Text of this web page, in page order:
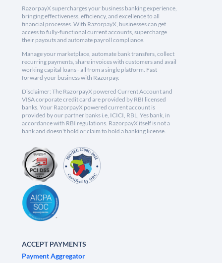
RazorpayX supercharges your business banking experience,
bringing effectiveness, efficiency, and excellence to all
financial processes. With RazorpayX, businesses can get
access to fully-functional current accounts, supercharge
their payouts and automate payroll compliance.
Manage your marketplace, automate bank transfers, collect
recurring payments, share invoices with customers and avail
working capital loans - all from a single platform. Fast
forward your business with Razorpay.
Disclaimer: The RazorpayX powered Current Account and
VISA corporate credit card are provided by RBI licensed
banks. Your RazorpayX powered current account is
provided by our partner banks i.e, ICICI, RBL, Yes bank, in
accordance with RBI regulations. RazorpayX itself is not a
bank and doesn't hold or claim to hold a banking license.
ACCEPT PAYMENTS
Payment Aggregator